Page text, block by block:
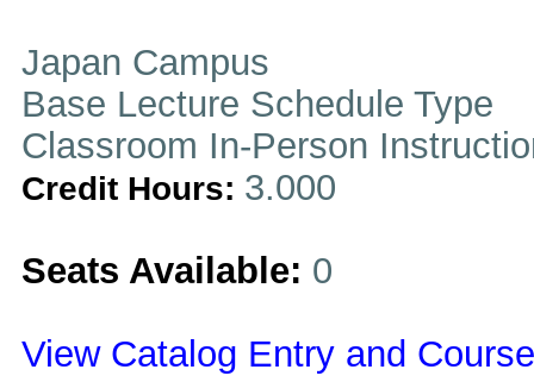
Japan Campus
Base Lecture Schedule Type
Classroom In-Person
Credit Hours: 3.000
Seats Available: 0
View Catalog Entry and